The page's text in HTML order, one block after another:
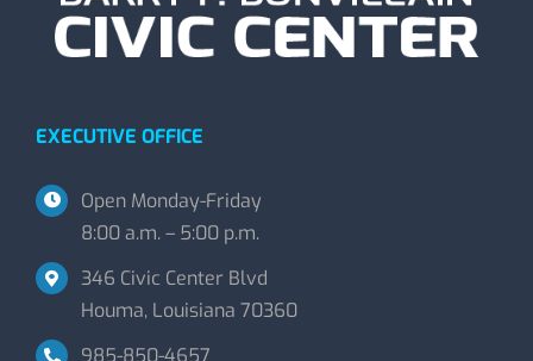
EXECUTIVE OFFICE
Open Monday-Friday
8:00 a.m. – 5:00 p.m.
346 Civic Center Blvd
Houma, Louisiana 70360
985-850-4657